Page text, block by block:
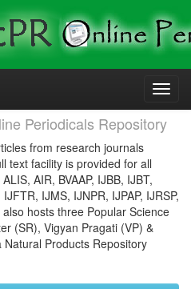
Periodicals Repository
from research journals
text facility is provided for all
AIR, BVAAP, IJBB, IJBT,
IJMS, IJNPR, IJPAP, IJRSP,
hosts three Popular Science
(SR), Vigyan Pragati (VP) &
Products Repository